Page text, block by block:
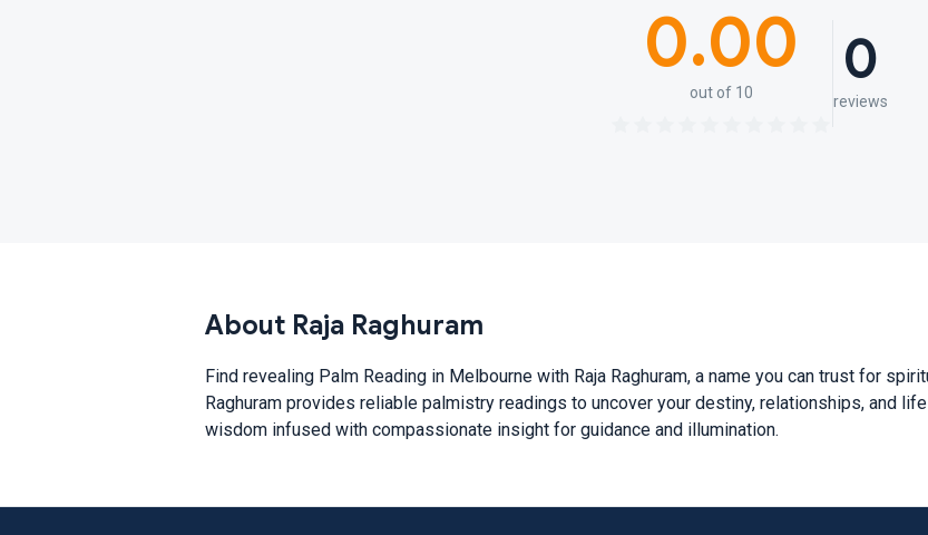
0.00
out of 10 0
reviews
About Raja Raghuram
Find revealing Palm Reading in Melbourne with Raja Raghuram, a name you can trust for
Raghuram provides reliable palmistry readings to uncover your destiny, relationships, and
wisdom infused with compassionate insight for guidance and illumination.